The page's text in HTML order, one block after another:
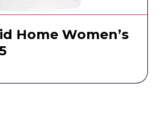
Home Women’s